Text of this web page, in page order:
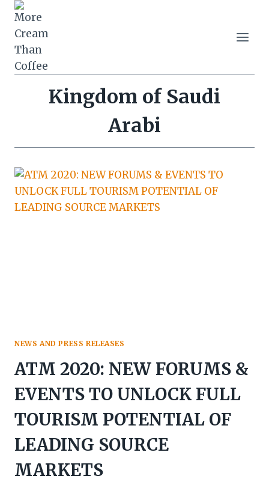
Skip
content
Kingdom of Saudi
Arabi
NEWS AND PRESS RELEASES
ATM 2020: NEW FORUMS &
EVENTS TO UNLOCK FULL
TOURISM POTENTIAL OF
LEADING SOURCE
MARKETS